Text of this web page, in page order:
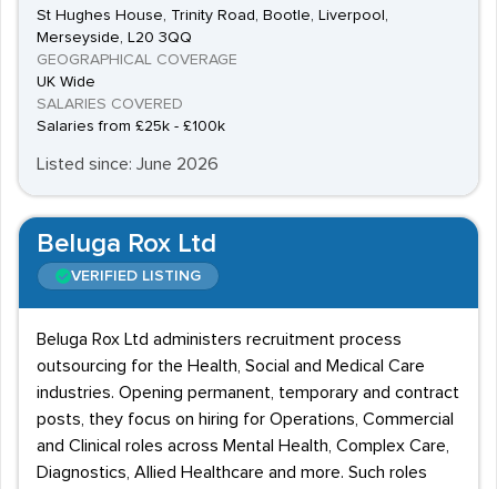
St Hughes House, Trinity Road, Bootle, Liverpool,
Merseyside, L20 3QQ
GEOGRAPHICAL COVERAGE
UK Wide
SALARIES COVERED
Salaries from £25k - £100k
Listed since: June 2026
Beluga Rox Ltd
VERIFIED LISTING
Beluga Rox Ltd administers recruitment process
outsourcing for the Health, Social and Medical Care
industries. Opening permanent, temporary and contract
posts, they focus on hiring for Operations, Commercial
and Clinical roles across Mental Health, Complex Care,
Diagnostics, Allied Healthcare and more. Such roles